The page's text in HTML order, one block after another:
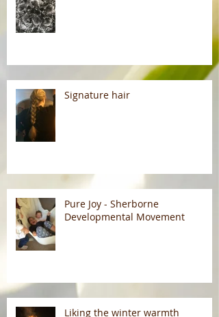
Signature hair
Pure Joy - Sherborne
Developmental Movement
Liking the winter warmth